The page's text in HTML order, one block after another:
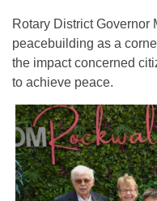
Rotary District Governor
peacebuilding as a
the impact concerned
to achieve peace.